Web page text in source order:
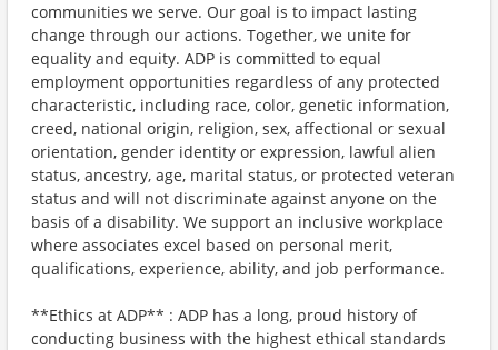
communities we serve. Our goal is to impact lasting
change through our actions. Together, we unite for
equality and equity. ADP is committed to equal
employment opportunities regardless of any protected
characteristic, including race, color, genetic information,
creed, national origin, religion, sex, affectional or sexual
orientation, gender identity or expression, lawful alien
status, ancestry, age, marital status, or protected veteran
status and will not discriminate against anyone on the
basis of a disability. We support an inclusive workplace
where associates excel based on personal merit,
qualifications, experience, ability, and job performance.
**Ethics at ADP** : ADP has a long, proud history of
conducting business with the highest ethical standards